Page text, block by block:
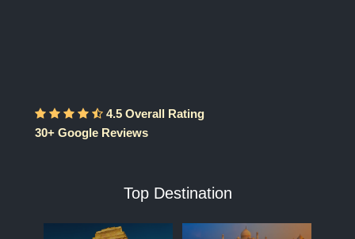
4.5 Overall Rating
30+ Google Reviews
Top Destination